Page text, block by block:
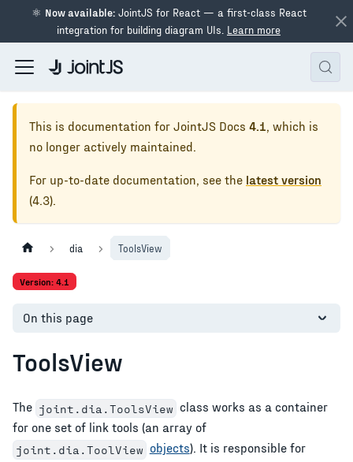
⚛ Now available:JointJS for React — a first-class React
integration for building diagram UIs. Learn more
This is documentation for JointJS Docs 4.1, which is
no longer actively maintained.
For up-to-date documentation, see the latest version
(4.3).
dia ToolsView
Version: 4.1
On this page
ToolsView
The joint.dia.ToolsView class works as a container
for one set of link tools (an array of
joint.dia.ToolView objects). It is responsible for